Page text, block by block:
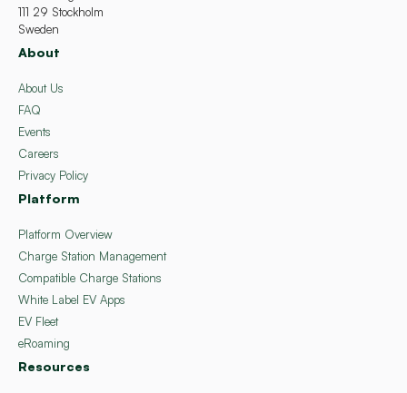
111 29 Stockholm
Sweden
About
About Us
FAQ
Events
Careers
Privacy Policy
Platform
Platform Overview
Charge Station Management
Compatible Charge Stations
White Label EV Apps
EV Fleet
eRoaming
Resources